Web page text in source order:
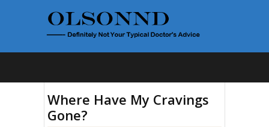
Where Have My Cravings
Gone?